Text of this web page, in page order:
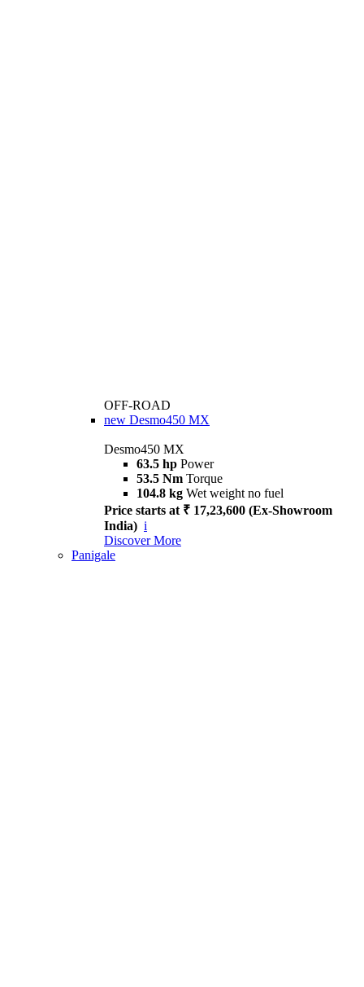
OFF-ROAD
new Desmo450 MX
Desmo450 MX
63.5 hp Power
53.5 Nm Torque
104.8 kg Wet weight no fuel
Price starts at ₹ 17,23,600 (Ex-Showroom
India) i
Discover More
Panigale